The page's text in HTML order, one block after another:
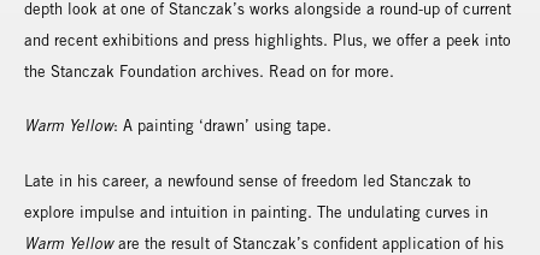
depth look at one of Stanczak’s works alongside a round-up of current
and recent exhibitions and press highlights. Plus, we offer a peek into
the Stanczak Foundation archives. Read on for more.
Warm Yellow: A painting ‘drawn’ using tape.
Late in his career, a newfound sense of freedom led Stanczak to
explore impulse and intuition in painting. The undulating curves in
Warm Yelloware the result of Stanczak’s confident application of his